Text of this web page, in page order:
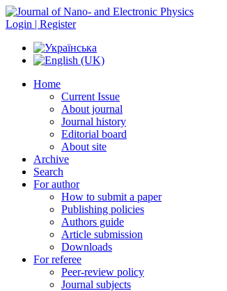
Login | Register
Home
Current Issue
About journal
Journal history
Editorial board
About site
Archive
Search
For author
How to submit a paper
Publishing policies
Authors guide
Article submission
Downloads
For referee
Peer-review policy
Journal subjects